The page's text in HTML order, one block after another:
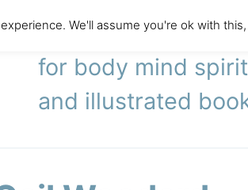
literary agency
for body mind spirit
and illustrated
We'll assume you're ok with